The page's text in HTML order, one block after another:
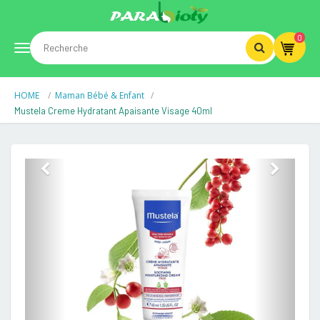
Toggle
navigation
0
HOME Maman Bébé & Enfant
Mustela Creme Hydratant Apaisante Visage 40ml